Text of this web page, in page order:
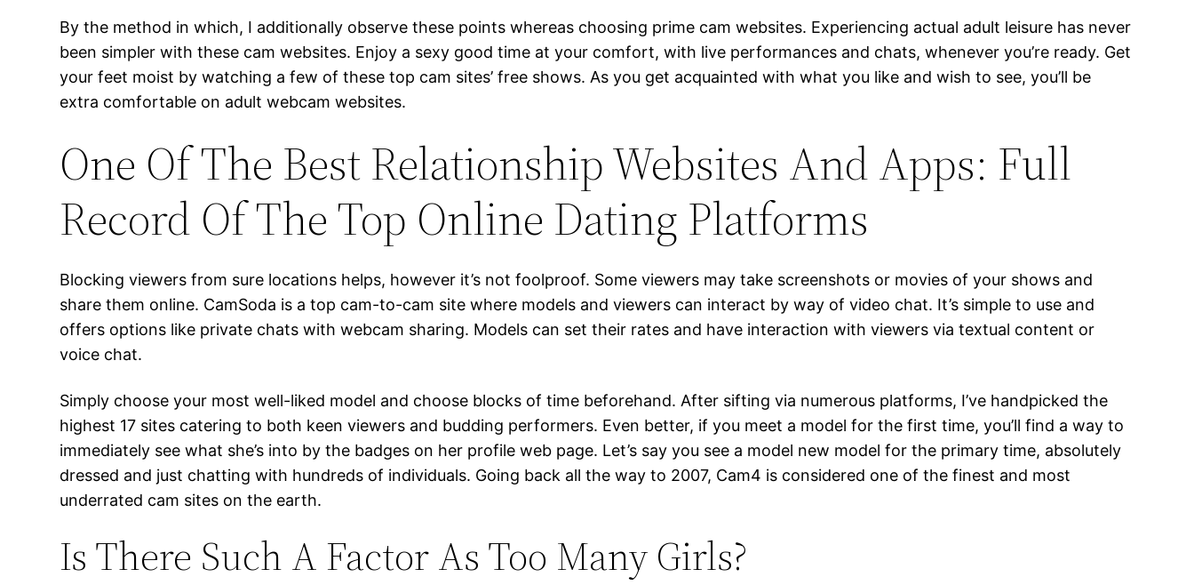
By the method in which, I additionally observe these points whereas choosing prime cam websites. Experiencing actual adult leisure has never
been simpler with these cam websites. Enjoy a sexy good time at your comfort, with live performances and chats, whenever you’re ready. Get
your feet moist by watching a few of these top cam sites’ free shows. As you get acquainted with what you like and wish to see, you’ll be
extra comfortable on adult webcam websites.
One Of The Best Relationship Websites And Apps: Full
Record Of The Top Online Dating Platforms
Blocking viewers from sure locations helps, however it’s not foolproof. Some viewers may take screenshots or movies of your shows and
share them online. CamSoda is a top cam-to-cam site where models and viewers can interact by way of video chat. It’s simple to use and
offers options like private chats with webcam sharing. Models can set their rates and have interaction with viewers via textual content or
voice chat.
Simply choose your most well-liked model and choose blocks of time beforehand. After sifting via numerous platforms, I’ve handpicked the
highest 17 sites catering to both keen viewers and budding performers. Even better, if you meet a model for the first time, you’ll find a way to
immediately see what she’s into by the badges on her profile web page. Let’s say you see a model new model for the primary time, absolutely
dressed and just chatting with hundreds of individuals. Going back all the way to 2007, Cam4 is considered one of the finest and most
underrated cam sites on the earth.
Is There Such A Factor As Too Many Girls?